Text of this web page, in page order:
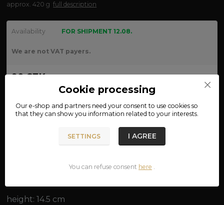
approx. 420 gfull description
Availability FOR SHIPMENT 12.08.
We are not VAT payers.
90 CZK
ADD TO CART
height: 14.5 cm
Cookie processing
Our e-shop and partners need yourconsent to use cookies so
that they can show you information related to your interests.
SETTINGS I AGREE
You can refuse consent here .